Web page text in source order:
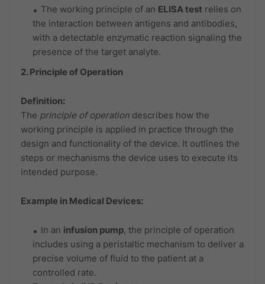
The working principle of an ELISA test relies on
the interaction between antigens and antibodies,
with a detectable enzymatic reaction signaling the
presence of the target analyte.
2. Principle of Operation
Definition:
The principle of operation describes how the
working principle is applied in practice through the
design and functionality of the device. It outlines the
steps or mechanisms the device uses to execute its
intended purpose.
Example in Medical Devices:
In an infusion pump, the principle of operation
includes using a peristaltic mechanism to deliver a
precise volume of fluid to the patient at a
controlled rate.